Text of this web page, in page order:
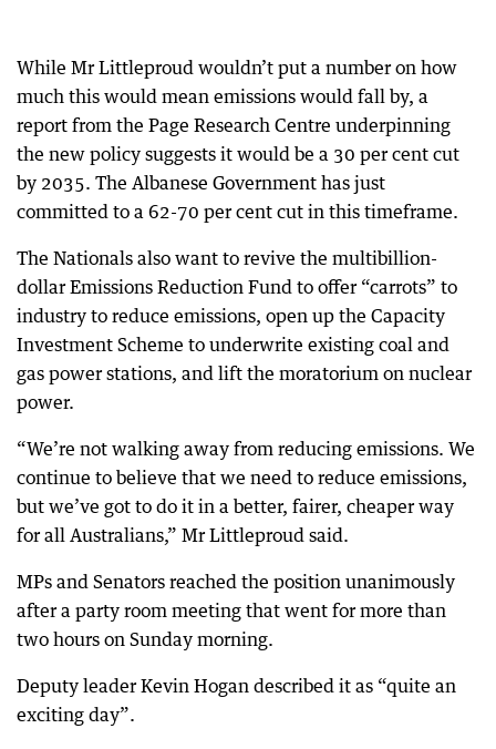
While Mr Littleproud wouldn’t put a number on how
much this would mean emissions would fall by, a
report from the Page Research Centre underpinning
the new policy suggests it would be a 30 per cent cut
by 2035. The Albanese Government has just
committed to a 62-70 per cent cut in this timeframe.
The Nationals also want to revive the multibillion-
dollar Emissions Reduction Fund to offer “carrots” to
industry to reduce emissions, open up the Capacity
Investment Scheme to underwrite existing coal and
gas power stations, and lift the moratorium on nuclear
power.
“We’re not walking away from reducing emissions. We
continue to believe that we need to reduce emissions,
but we’ve got to do it in a better, fairer, cheaper way
for all Australians,” Mr Littleproud said.
MPs and Senators reached the position unanimously
after a party room meeting that went for more than
two hours on Sunday morning.
Deputy leader Kevin Hogan described it as “quite an
exciting day”.